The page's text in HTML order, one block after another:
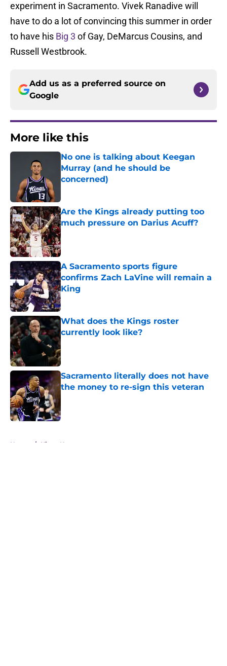
experiment in Sacramento. Vivek Ranadive will
have to do a lot of convincing this summer in order
to have his Big 3 of Gay, DeMarcus Cousins, and
Russell Westbrook.
Add us as a preferred source on
Google
More like this
No one is talking about Keegan
Murray (and he should be
concerned)
Are the Kings already putting too
much pressure on Darius Acuff?
Published by on Invalid Date
A Sacramento sports figure
confirms Zach LaVine will remain a
King
Published by on Invalid Date
What does the Kings roster
currently look like?
Published by on Invalid Date
Sacramento literally does not have
the money to re-sign this veteran
Home / Kings News